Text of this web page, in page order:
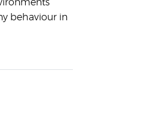
behaviour in